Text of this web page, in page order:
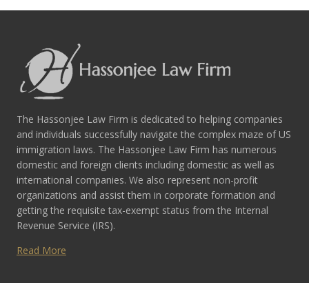
The Hassonjee Law Firm is dedicated to helping companies
and individuals successfully navigate the complex maze of US
immigration laws. The Hassonjee Law Firm has numerous
domestic and foreign clients including domestic as well as
international companies. We also represent non-profit
organizations and assist them in corporate formation and
getting the requisite tax-exempt status from the Internal
Revenue Service (IRS).
Read More